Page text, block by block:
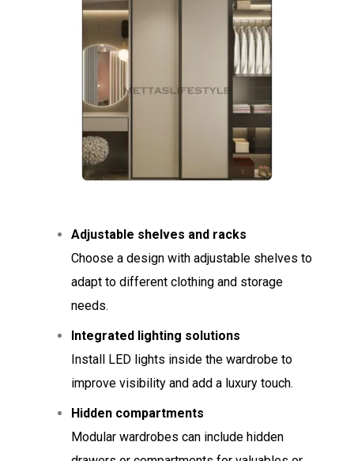
Adjustable shelves and racks
Choose a design with adjustable shelves to
adapt to different clothing and storage
needs.
Integrated lighting solutions
Install LED lights inside the wardrobe to
improve visibility and add a luxury touch.
Hidden compartments
Modular wardrobes can include hidden